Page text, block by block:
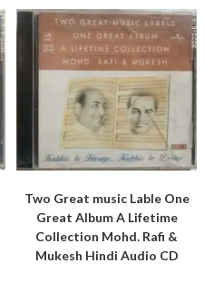
Two Great music Lable One
Great Album A Lifetime
Collection Mohd. Rafi &
Mukesh Hindi Audio CD